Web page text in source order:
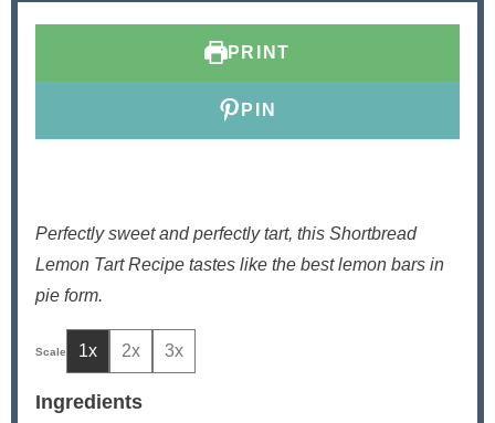
s
PRINT
PIN
Perfectly sweet and perfectly tart, this Shortbread
Lemon Tart Recipe tastes like the best lemon bars in
pie form.
1x 2x 3x
Ingredients